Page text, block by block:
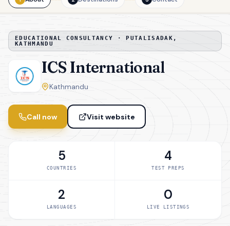
EDUCATIONAL CONSULTANCY · PUTALISADAK,
KATHMANDU
ICS International
Kathmandu
Call now Visit website
5
COUNTRIES
4
TEST PREPS
2
LANGUAGES
0
LIVE LISTINGS